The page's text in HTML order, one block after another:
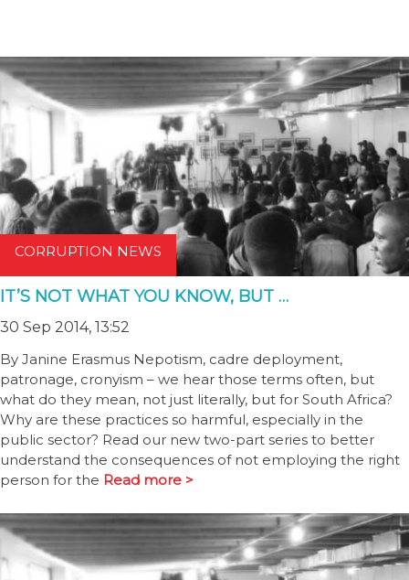
CORRUPTION NEWS
IT’S NOT WHAT YOU KNOW, BUT …
30 Sep 2014, 13:52
By Janine Erasmus Nepotism, cadre deployment,
patronage, cronyism – we hear those terms often, but
what do they mean, not just literally, but for South Africa?
Why are these practices so harmful, especially in the
public sector? Read our new two-part series to better
understand the consequences of not employing the right
person for the Read more >